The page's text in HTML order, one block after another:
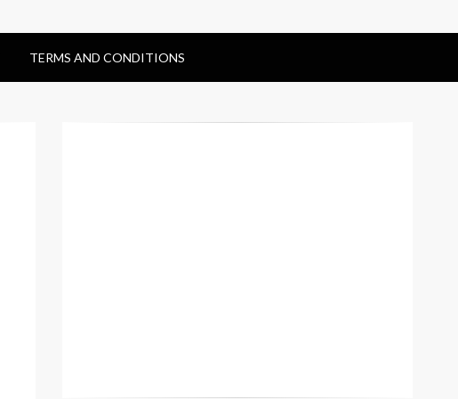
TERMS AND CONDITIONS